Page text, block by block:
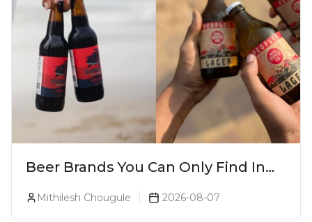
Beer Brands You Can Only Find In
Mithilesh Chougule 2026-08-07